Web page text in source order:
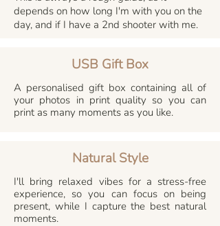
depends on how long I'm with you on the
day, and if I have a 2nd shooter with me.
USB Gift Box
A personalised gift box containing all of
your photos in print quality so you can
print as many moments as you like.
Natural Style
I'll bring relaxed vibes for a stress-free
experience, so you can focus on being
present, while I capture the best natural
moments.